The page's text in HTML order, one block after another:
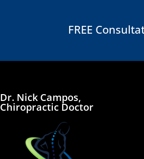
FREE
Dr. Nick Campos,
Chiropractic Doctor